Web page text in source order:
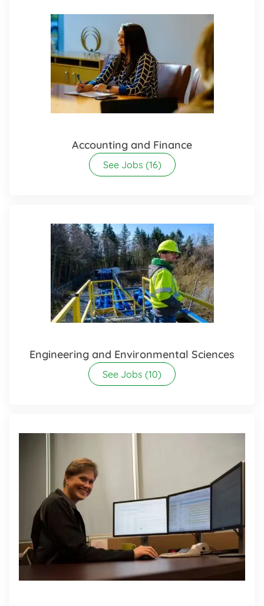
Accounting and Finance
See Jobs (16)
Engineering and Environmental Sciences
See Jobs (10)